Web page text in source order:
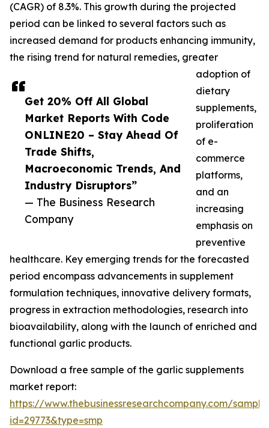
Get 20% Off All Global
Market Reports With Code
ONLINE20 – Stay Ahead Of
Trade Shifts,
Macroeconomic Trends, And
Industry Disruptors”
— The Business Research
Company
(CAGR) of 8.3%. This growth during the projected
period can be linked to several factors such as
increased demand for products enhancing immunity,
the rising trend for natural remedies, greater
adoption of
dietary
supplements,
proliferation
of e-
commerce
platforms,
and an
increasing
emphasis on
preventive
healthcare. Key emerging trends for the forecasted
period encompass advancements in supplement
formulation techniques, innovative delivery formats,
progress in extraction methodologies, research into
bioavailability, along with the launch of enriched and
functional garlic products.
Download a free sample of the garlic supplements
market report:
https://www.thebusinessresearchcompany.com/
id=29773&type=smp